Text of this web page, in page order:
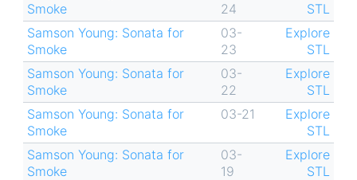
Smoke
24
STL
Samson Young: Sonata for
Smoke
03-
23
Explore
STL
Samson Young: Sonata for
Smoke
03-
22
Explore
STL
Samson Young: Sonata for
Smoke
03-21
Explore
STL
Samson Young: Sonata for
Smoke
03-
19
Explore
STL